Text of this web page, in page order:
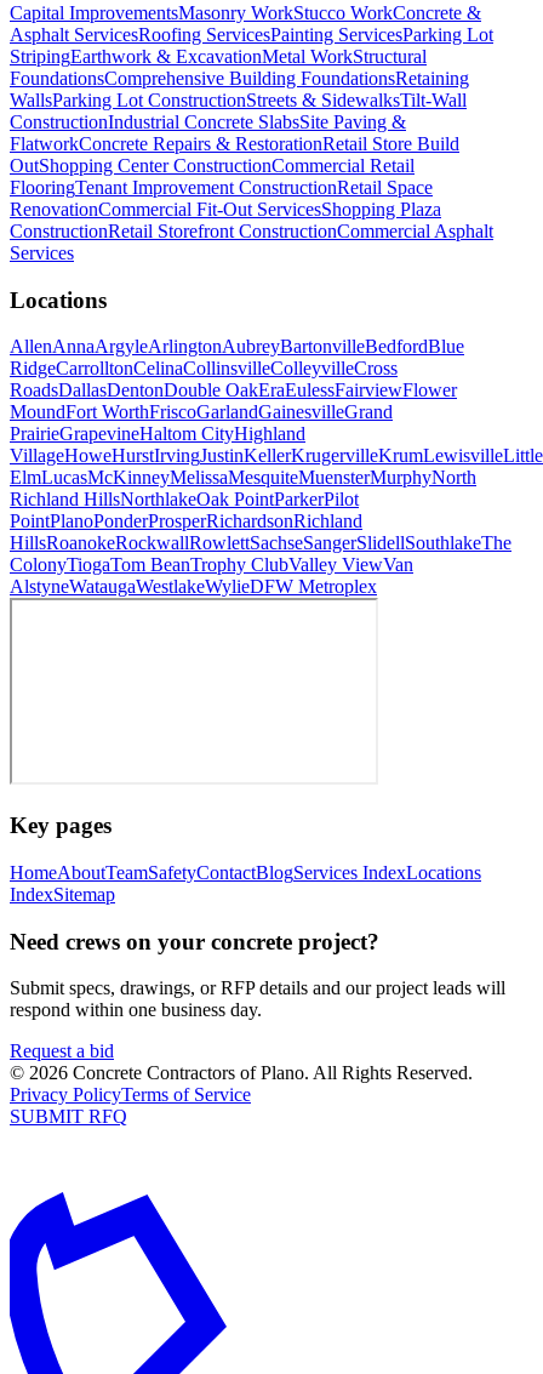
Capital ImprovementsMasonry WorkStucco WorkConcrete &
Asphalt ServicesRoofing ServicesPainting ServicesParking Lot
StripingEarthwork & ExcavationMetal WorkStructural
FoundationsComprehensive Building FoundationsRetaining
WallsParking Lot ConstructionStreets & SidewalksTilt-Wall
ConstructionIndustrial Concrete SlabsSite Paving &
FlatworkConcrete Repairs & RestorationRetail Store Build
OutShopping Center ConstructionCommercial Retail
FlooringTenant Improvement ConstructionRetail Space
RenovationCommercial Fit-Out ServicesShopping Plaza
ConstructionRetail Storefront ConstructionCommercial Asphalt
Services
Locations
AllenAnnaArgyleArlingtonAubreyBartonvilleBedfordBlue
RidgeCarrolltonCelinaCollinsvilleColleyvilleCross
RoadsDallasDentonDouble OakEraEulessFairviewFlower
MoundFort WorthFriscoGarlandGainesvilleGrand
PrairieGrapevineHaltom CityHighland
VillageHoweHurstIrvingJustinKellerKrugervilleKrumLewisvilleLittle
ElmLucasMcKinneyMelissaMesquiteMuensterMurphyNorth
Richland HillsNorthlakeOak PointParkerPilot
PointPlanoPonderProsperRichardsonRichland
HillsRoanokeRockwallRowlettSachseSangerSlidellSouthlakeThe
ColonyTiogaTom BeanTrophy ClubValley ViewVan
AlstyneWataugaWestlakeWylieDFW Metroplex
Key pages
HomeAboutTeamSafetyContactBlogServices IndexLocations
IndexSitemap
Need crews on your concrete project?
Submit specs, drawings, or RFP details and our project leads will
respond within one business day.
Request a bid
© 2026 Concrete Contractors of Plano. All Rights Reserved.
Privacy PolicyTerms of Service
SUBMIT RFQ